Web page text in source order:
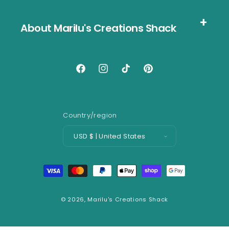
About Marilu's Creations Shack
FacebookInstagramTikTok Pinterest
Country/region
USD $ | United States
methods
© 2026, Marilu's Creations Shack